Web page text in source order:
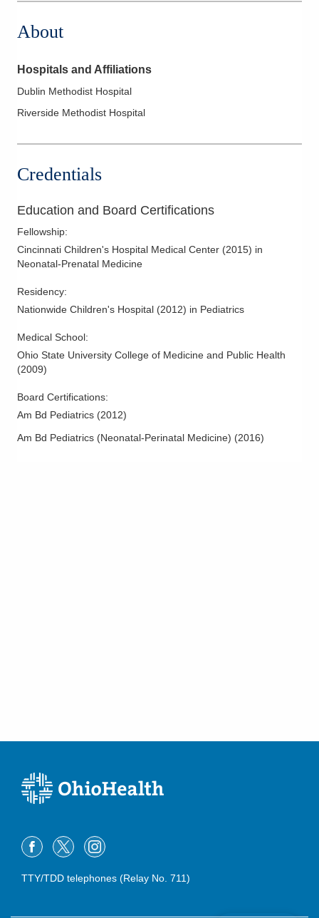
7500 Hospital Dr
Dublin,OH 43016
Pediatrix Medical Group of Ohio, Corp
Delaware,OH 43015
Directions
About
Hospitals and Affiliations
Dublin Methodist Hospital
Riverside Methodist Hospital
Credentials
Education and Board Certifications
Fellowship:
Cincinnati Children's Hospital Medical Center (2015) in
Neonatal-Prenatal Medicine
Residency:
Nationwide Children's Hospital (2012) in Pediatrics
Medical School:
Ohio State University College of Medicine and Public Health
(2009)
Board Certifications:
Am Bd Pediatrics (2012)
Am Bd Pediatrics (Neonatal-Perinatal Medicine) (2016)
TTY/TDD telephones (Relay No. 711)